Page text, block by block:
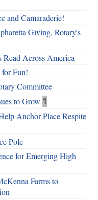
and Camaraderie!
Giving, Rotary's
Across America
for Fun!
Committee
to Grow 1
Anchor Place Respite
Pole
for Emerging High
Farms to